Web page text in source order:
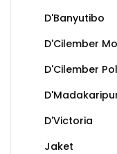
D'Banyutibo
D'Cilember
D'Cilember
D'Victoria
Jaket